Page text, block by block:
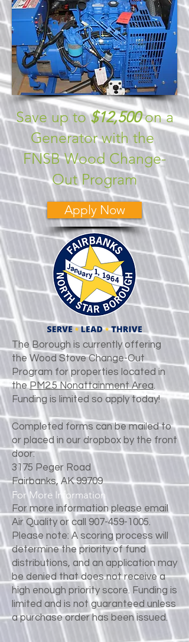
Save up to$12,500on a
Generator with the
FNSB Wood Change-
Out Program
Apply Now
The Borough is currently offering
the Wood Stove Change-Out
Program for properties located in
thePM2.5 Nonattainment Area.
Funding is limited so apply today!
Completed forms can be mailed to
or placed in our dropbox by the front
door:
3175 Peger Road
Fairbanks, AK 99709
For More Information
For more information please email
Air Quality or call 907-459-1005.
Please note: A scoring process will
determine the priority of fund
distributions, and an application may
be denied that does not receive a
high enough priority score. Funding is
limited and is not guaranteed unless
a purchase order has been issued.